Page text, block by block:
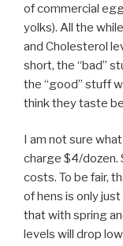
of commercial
yolks). All the
and Cholesterol
short, the “bad”
the “good” stuff
think they taste
I am not sure
charge $4/dozen.
costs. To be fair,
of hens is only
that with spring
levels will drop